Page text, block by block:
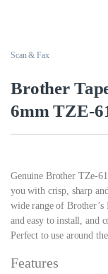
Scan & Fax
Brother
6mm TZE-
Genuine Brother TZe-
you with crisp, sharp
wide range of Brother’s
and easy to install, and
Perfect to use around
Features